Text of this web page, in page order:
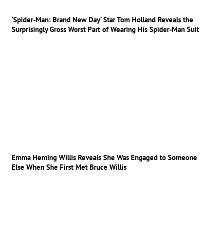
‘Spider-Man: Brand New Day’ Star Tom Holland Reveals the
Surprisingly Gross Worst Part of Wearing His Spider-Man Suit
Emma Heming Willis Reveals She Was Engaged to Someone
Else When She First Met Bruce Willis